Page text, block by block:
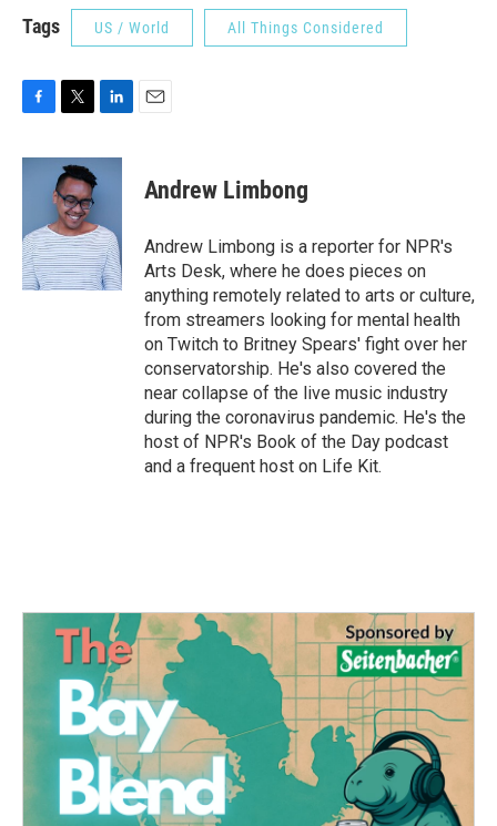
Tags US / World All Things Considered
c
o
k
i
t
t
e
r
n
d
I
n
Andrew Limbong
Andrew Limbong is a reporter for NPR's
Arts Desk, where he does pieces on
anything remotely related to arts or culture,
from streamers looking for mental health
on Twitch to Britney Spears' fight over her
conservatorship. He's also covered the
near collapse of the live music industry
during the coronavirus pandemic. He's the
host of NPR's Book of the Day podcast
and a frequent host on Life Kit.